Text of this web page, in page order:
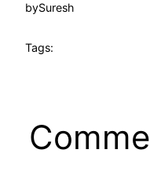
bySuresh
Tags: